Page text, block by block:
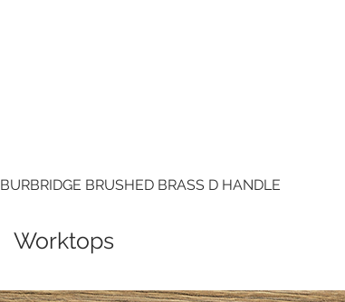
BURBRIDGE BRUSHED BRASS D HANDLE
Worktops